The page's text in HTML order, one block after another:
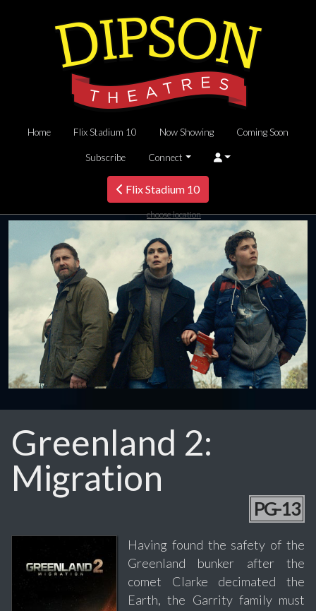
Home Flix Stadium 10 Now Showing Coming Soon
Subscribe Connect
Flix Stadium 10
choose location
Greenland 2:
Migration
PG-13
Having found the safety of the
Greenland bunker after the
comet Clarke decimated the
Earth, the Garrity family must